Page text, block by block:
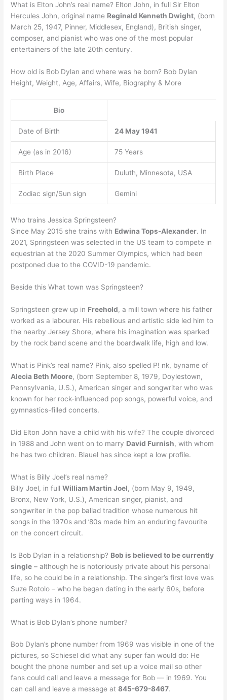
What is Elton John’s real name? Elton John, in full Sir Elton
Hercules John, original name Reginald Kenneth Dwight, (born
March 25, 1947, Pinner, Middlesex, England), British singer,
composer, and pianist who was one of the most popular
entertainers of the late 20th century.
How old is Bob Dylan and where was he born? Bob Dylan
Height, Weight, Age, Affairs, Wife, Biography & More
Bio
Date of Birth 24 May 1941
Age (as in 2016) 75 Years
Birth Place Duluth, Minnesota, USA
Zodiac sign/Sun sign Gemini
Who trains Jessica Springsteen?
Since May 2015 she trains with Edwina Tops-Alexander. In
2021, Springsteen was selected in the US team to compete in
equestrian at the 2020 Summer Olympics, which had been
postponed due to the COVID-19 pandemic.
Beside this What town was Springsteen?
Springsteen grew up in Freehold, a mill town where his father
worked as a labourer. His rebellious and artistic side led him to
the nearby Jersey Shore, where his imagination was sparked
by the rock band scene and the boardwalk life, high and low.
What is Pink’s real name? Pink, also spelled P! nk, byname of
Alecia Beth Moore, (born September 8, 1979, Doylestown,
Pennsylvania, U.S.), American singer and songwriter who was
known for her rock-influenced pop songs, powerful voice, and
gymnastics-filled concerts.
Did Elton John have a child with his wife? The couple divorced
in 1988 and John went on to marry David Furnish, with whom
he has two children. Blauel has since kept a low profile.
What is Billy Joel’s real name?
Billy Joel, in fullWilliam Martin Joel, (born May 9, 1949,
Bronx, New York, U.S.), American singer, pianist, and
songwriter in the pop ballad tradition whose numerous hit
songs in the 1970s and ’80s made him an enduring favourite
on the concert circuit.
Is Bob Dylan in a relationship? Bob is believed to be currently
single – although he is notoriously private about his personal
life, so he could be in a relationship. The singer’s first love was
Suze Rotolo – who he began dating in the early 60s, before
parting ways in 1964.
What is Bob Dylan’s phone number?
Bob Dylan’s phone number from 1969 was visible in one of the
pictures, so Schiesel did what any super fan would do: He
bought the phone number and set up a voice mail so other
fans could call and leave a message for Bob — in 1969. You
can call and leave a message at845-679-8467.